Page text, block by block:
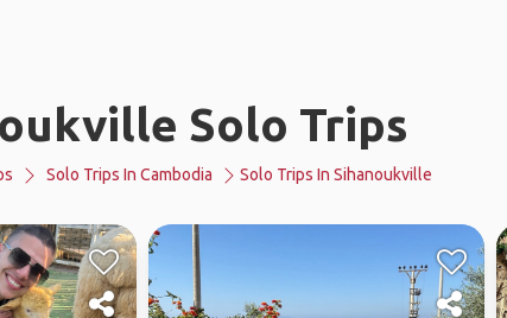
Solo Trips
Solo Trips In Cambodia Solo Trips In Sihanoukville